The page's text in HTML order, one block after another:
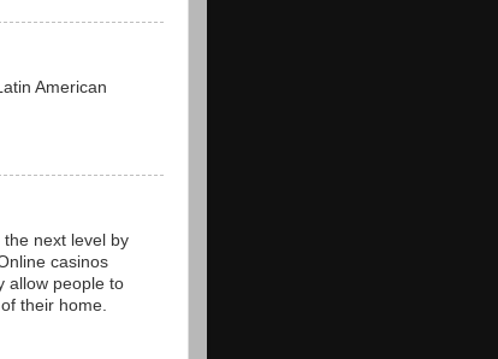
American
next level by
casinos
allow people to
their home.